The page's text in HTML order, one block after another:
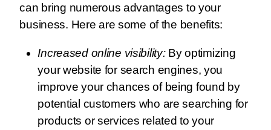
can bring numerous advantages to your
business. Here are some of the benefits:
Increased online visibility:By optimizing
your website for search engines, you
improve your chances of being found by
potential customers who are searching for
products or services related to your